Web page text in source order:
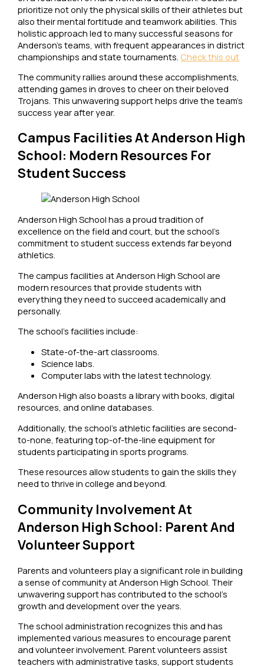
prioritize not only the physical skills of their athletes but
also their mental fortitude and teamwork abilities. This
holistic approach led to many successful seasons for
Anderson’s teams, with frequent appearances in district
championships and state tournaments. Check this out
The community rallies around these accomplishments,
attending games in droves to cheer on their beloved
Trojans. This unwavering support helps drive the team’s
success year after year.
Campus Facilities At Anderson High
School: Modern Resources For
Student Success
Anderson High School has a proud tradition of
excellence on the field and court, but the school’s
commitment to student success extends far beyond
athletics.
The campus facilities at Anderson High School are
modern resources that provide students with
everything they need to succeed academically and
personally.
The school’s facilities include:
State-of-the-art classrooms.
Science labs.
Computer labs with the latest technology.
Anderson High also boasts a library with books, digital
resources, and online databases.
Additionally, the school’s athletic facilities are second-
to-none, featuring top-of-the-line equipment for
students participating in sports programs.
These resources allow students to gain the skills they
need to thrive in college and beyond.
Community Involvement At
Anderson High School: Parent And
Volunteer Support
Parents and volunteers play a significant role in building
a sense of community at Anderson High School. Their
unwavering support has contributed to the school’s
growth and development over the years.
The school administration recognizes this and has
implemented various measures to encourage parent
and volunteer involvement. Parent volunteers assist
teachers with administrative tasks, support students